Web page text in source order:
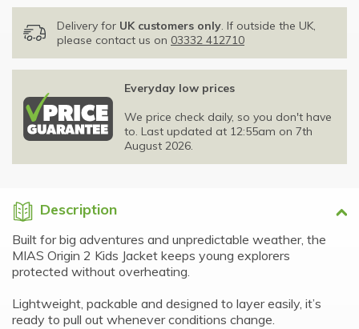
Delivery for UK customers only. If outside the UK,
please contact us on 03332 412710
Everyday low prices
We price check daily, so you don't have
to. Last updated at 12:55am on 7th
August 2026.
Description
Built for big adventures and unpredictable weather, the
MIAS Origin 2 Kids Jacket keeps young explorers
protected without overheating.
Lightweight, packable and designed to layer easily, it’s
ready to pull out whenever conditions change.